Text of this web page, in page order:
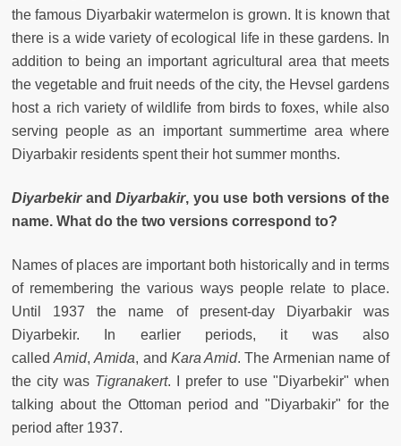
the famous Diyarbakir watermelon is grown. It is known that
there is a wide variety of ecological life in these gardens. In
addition to being an important agricultural area that meets
the vegetable and fruit needs of the city, the Hevsel gardens
host a rich variety of wildlife from birds to foxes, while also
serving people as an important summertime area where
Diyarbakir residents spent their hot summer months.
Diyarbekirand Diyarbakir, you use both versions of the
name. What do the two versions correspond to?
Names of places are important both historically and in terms
of remembering the various ways people relate to place.
Until 1937 the name of present-day Diyarbakir was
Diyarbekir. In earlier periods, it was also
calledAmid,Amida, and Kara Amid. The Armenian name of
the city was Tigranakert. I prefer to use "Diyarbekir" when
talking about the Ottoman period and "Diyarbakir" for the
period after 1937.